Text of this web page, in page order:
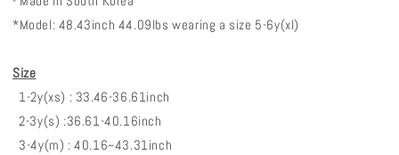
*Model: 48.43inch 44.09lbs wearing a size 5-6y(xl)
Size
1-2y(xs) : 33.46-36.61inch
2-3y(s) :36.61-40.16inch
3-4y(m) : 40.16~43.31inch